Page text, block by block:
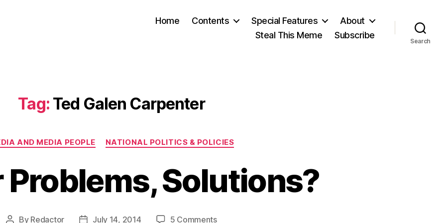
Home Contents Special Features
About
Steal This Meme
Subscribe
Search
Tag: Ted Galen Carpenter
Categories
AND MEDIA PEOPLE NATIONAL POLITICS & POLICIES
Problems, Solutions?
Post
By Redactor
PostJuly 14, 2014 5 Commentson